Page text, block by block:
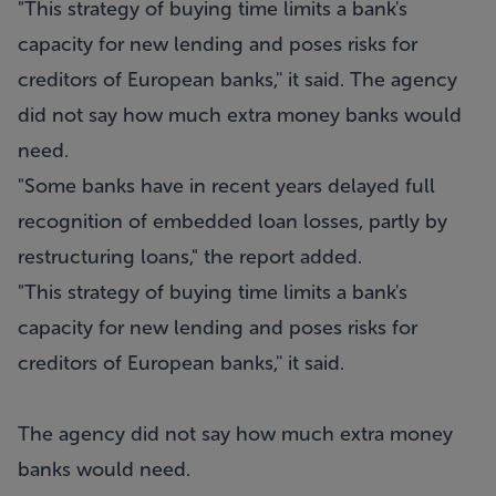
"This strategy of buying time limits a bank's
capacity for new lending and poses risks for
creditors of European banks,'' it said. The agency
did not say how much extra money banks would
need.
"Some banks have in recent years delayed full
recognition of embedded loan losses, partly by
restructuring loans," the report added.
"This strategy of buying time limits a bank's
capacity for new lending and poses risks for
creditors of European banks,'' it said.
The agency did not say how much extra money
banks would need.